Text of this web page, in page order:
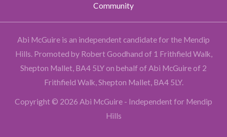
Community
Abi McGuire is an independent candidate for the Mendip
Hills. Promoted by Robert Goodhand of 1 Frithfield Walk,
Shepton Mallet, BA4 5LY on behalf of Abi McGuire of 2
Frithfield Walk, Shepton Mallet, BA4 5LY.
Copyright © 2026 Abi McGuire - Independent for Mendip
Hills